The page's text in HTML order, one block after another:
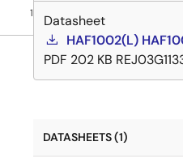
1
Datasheet
HAF1002(L)
PDF 202 KB
DATASHEETS (1)